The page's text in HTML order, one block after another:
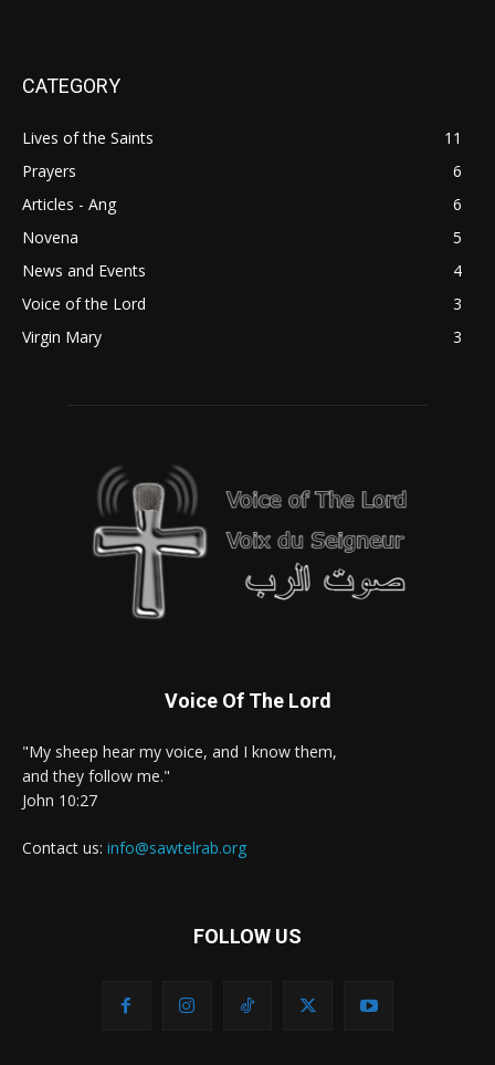
CATEGORY
Lives of the Saints
11
Prayers
6
Articles - Ang
6
Novena
5
News and Events
4
Voice of the Lord
3
Virgin Mary
3
Voice Of The Lord
"My sheep hear my voice, and I know them,
and they follow me."
John 10:27
Contact us: info@sawtelrab.org
FOLLOW US